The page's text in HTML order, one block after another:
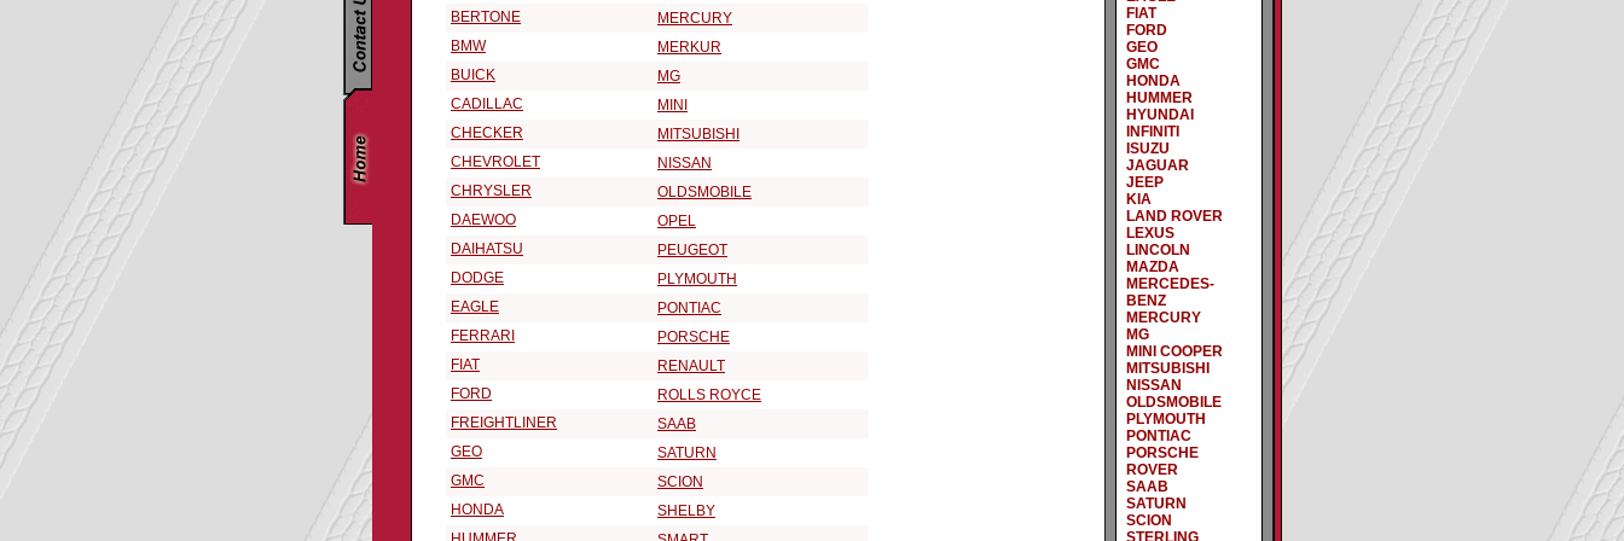
BERTONE
MERCURY
BMW
MERKUR
BUICK
MG
CADILLAC
MINI
CHECKER
MITSUBISHI
CHEVROLET
NISSAN
CHRYSLER
OLDSMOBILE
DAEWOO
OPEL
DAIHATSU
PEUGEOT
DODGE
PLYMOUTH
EAGLE
PONTIAC
FERRARI
PORSCHE
FIAT
RENAULT
FORD
ROLLS ROYCE
FREIGHTLINER
SAAB
GEO
SATURN
GMC
SCION
HONDA
SHELBY
FIAT
FORD
GEO
GMC
HONDA
HUMMER
HYUNDAI
INFINITI
ISUZU
JAGUAR
JEEP
KIA
LAND ROVER
LEXUS
LINCOLN
MAZDA
MERCEDES-
BENZ
MERCURY
MG
MINI COOPER
MITSUBISHI
NISSAN
OLDSMOBILE
PLYMOUTH
PONTIAC
PORSCHE
ROVER
SAAB
SATURN
SCION
STERLING